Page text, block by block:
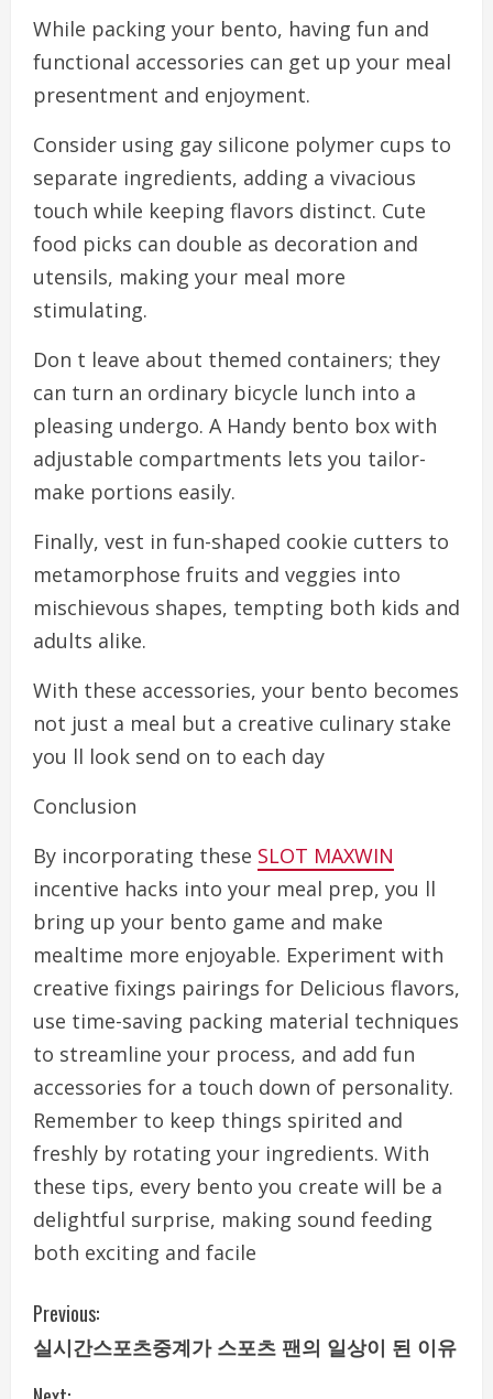
While packing your bento, having fun and
functional accessories can get up your meal
presentment and enjoyment.
Consider using gay silicone polymer cups to
separate ingredients, adding a vivacious
touch while keeping flavors distinct. Cute
food picks can double as decoration and
utensils, making your meal more
stimulating.
Don t leave about themed containers; they
can turn an ordinary bicycle lunch into a
pleasing undergo. A Handy bento box with
adjustable compartments lets you tailor-
make portions easily.
Finally, vest in fun-shaped cookie cutters to
metamorphose fruits and veggies into
mischievous shapes, tempting both kids and
adults alike.
With these accessories, your bento becomes
not just a meal but a creative culinary stake
you ll look send on to each day
Conclusion
By incorporating these SLOT MAXWIN
incentive hacks into your meal prep, you ll
bring up your bento game and make
mealtime more enjoyable. Experiment with
creative fixings pairings for Delicious flavors,
use time-saving packing material techniques
to streamline your process, and add fun
accessories for a touch down of personality.
Remember to keep things spirited and
freshly by rotating your ingredients. With
these tips, every bento you create will be a
delightful surprise, making sound feeding
both exciting and facile
C
o
Previous:
실시간스포츠중계가 스포츠 팬의 일상이 된 이유